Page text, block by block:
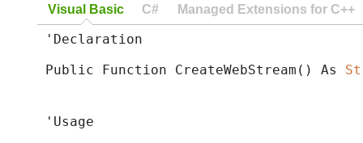
Visual Basic C# Managed Extensions for C++
'Declaration
Public Function CreateWebStream() As
'Usage